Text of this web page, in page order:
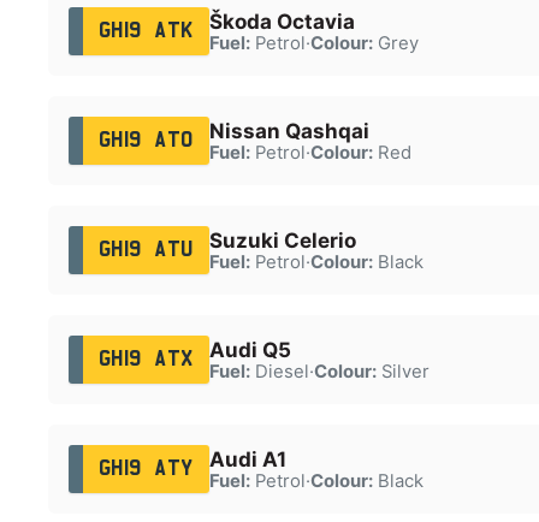
GH19 ATK Škoda Octavia
Fuel:Petrol·Colour:Grey
GH19 ATO Nissan Qashqai
Fuel:Petrol·Colour:Red
GH19 ATU Suzuki Celerio
Fuel:Petrol·Colour:Black
GH19 ATX Audi Q5
Fuel:Diesel·Colour:Silver
GH19 ATY Audi A1
Fuel:Petrol·Colour:Black